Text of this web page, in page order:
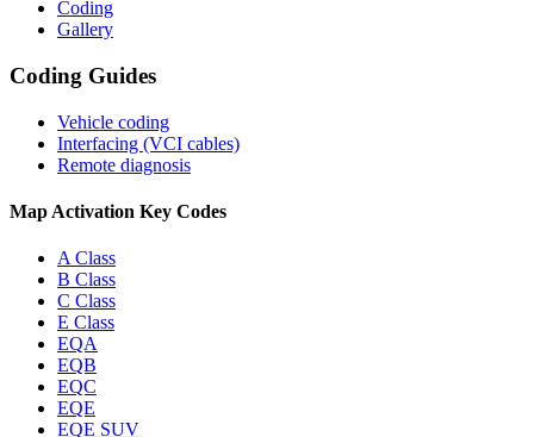
Coding
Gallery
Coding Guides
Vehicle coding
Interfacing (VCI cables)
Remote diagnosis
Map Activation Key Codes
A Class
B Class
C Class
E Class
EQA
EQB
EQC
EQE
EQE SUV